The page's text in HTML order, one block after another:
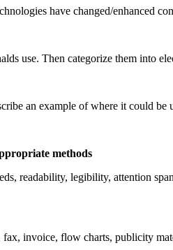
have changed/enhanced
use. Then categorize them into
an example of where it
methods
readability, legibility, attention
fax, invoice, flow charts, publicity